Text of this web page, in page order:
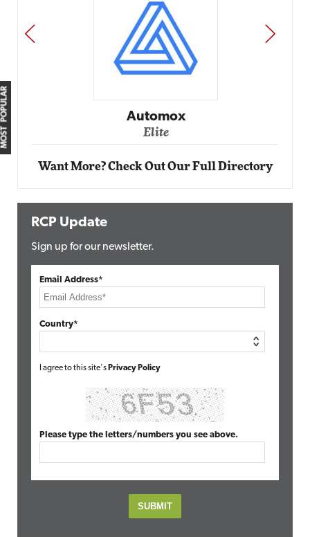
MOST POPULAR
PREV NEXT
Want More? Check Out Our Full Directory
RCP Update
Sign up for our newsletter.
Email Address*
Country*
I agree to this site's Privacy Policy
Please type the letters/numbers you see above.